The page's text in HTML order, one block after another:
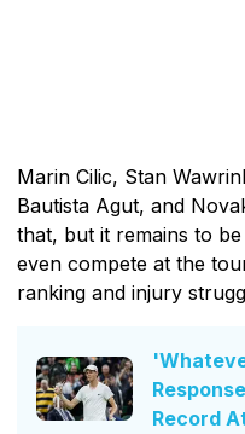
Marin Cilic, Stan
Bautista Agut, and
that, but it remains to
even compete at the
ranking and injury
Record